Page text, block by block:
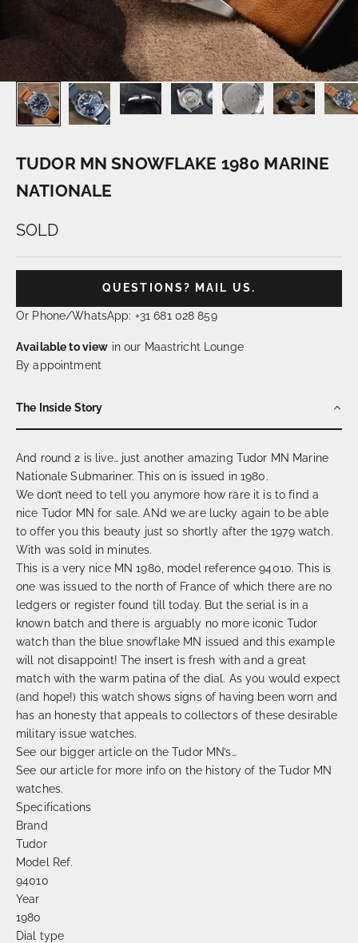
TUDOR MN SNOWFLAKE 1980 MARINE
NATIONALE
SOLD
QUESTIONS? MAIL US.
Or Phone/WhatsApp: +31 681 028 859
Available to view in our Maastricht Lounge
By appointment
The Inside Story
And round 2 is live… just another amazing Tudor MN Marine
Nationale Submariner. This on is issued in 1980.
We don’t need to tell you anymore how rare it is to find a
nice Tudor MN for sale. ANd we are lucky again to be able
to offer you this beauty just so shortly after the 1979 watch.
With was sold in minutes.
This is a very nice MN 1980, model reference 94010. This is
one was issued to the north of France of which there are no
ledgers or register found till today. But the serial is in a
known batch and there is arguably no more iconic Tudor
watch than the blue snowflake MN issued and this example
will not disappoint! The insert is fresh with and a great
match with the warm patina of the dial. As you would expect
(and hope!) this watch shows signs of having been worn and
has an honesty that appeals to collectors of these desirable
military issue watches.
See our bigger article on the Tudor MN’s…
See our article for more info on the history of the Tudor MN
watches.
Specifications
Brand
Tudor
Model Ref.
94010
Year
1980
Dial type